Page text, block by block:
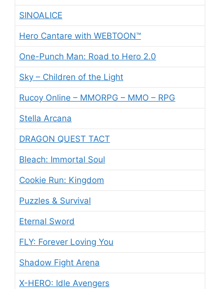
SINOALICE
Hero Cantare with WEBTOON™
One-Punch Man: Road to Hero 2.0
Sky – Children of the Light
Rucoy Online – MMORPG – MMO – RPG
Stella Arcana
DRAGON QUEST TACT
Bleach: Immortal Soul
Cookie Run: Kingdom
Puzzles & Survival
Eternal Sword
FLY: Forever Loving You
Shadow Fight Arena
X-HERO: Idle Avengers